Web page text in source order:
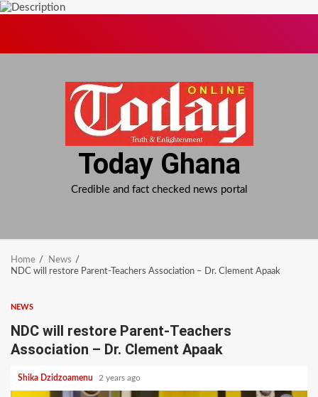
Today Ghana
Credible and fact checked news portal
Home
News
NDC will restore Parent-Teachers Association – Dr. Clement Apaak
NEWS
NDC will restore Parent-Teachers
Association – Dr. Clement Apaak
Shika Dzidzoamenu 2 years ago